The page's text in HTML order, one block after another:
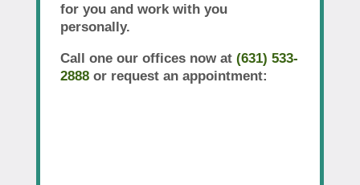
for you and work with you
personally.
Call one our offices now at (631) 533-
2888or request an appointment: